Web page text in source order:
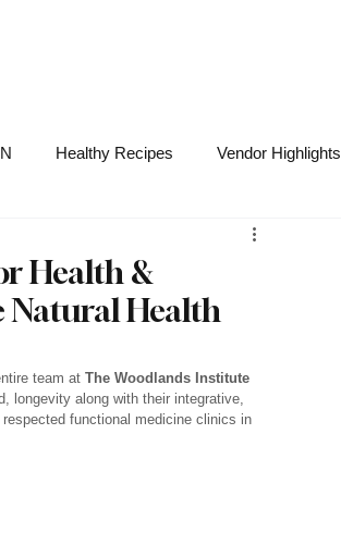
Healthy Recipes Vendor Highlights
Health &
Natural Health
team at The Woodlands Institute
longevity along with their integrative,
functional medicine clinics in